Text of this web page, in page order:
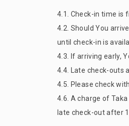
4.1. Check-in time is
4.2. Should You
until check-in is
4.3. If arriving early,
4.4. Late check-outs
4.5. Please check
4.6. A charge of
late check-out after